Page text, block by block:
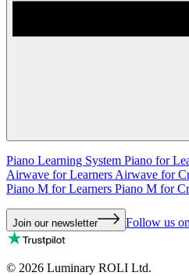
Piano Learning System Piano for
Airwave for Learners Airwave for
Piano M for Learners Piano M for
Join our newsletter Follow us
© 2026 Luminary ROLI Ltd.